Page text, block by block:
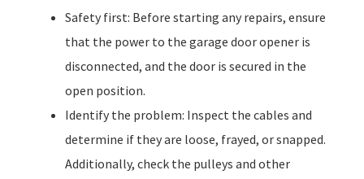
Safety first: Before starting any repairs, ensure
that the power to the garage door opener is
disconnected, and the door is secured in the
open position.
Identify the problem: Inspect the cables and
determine if they are loose, frayed, or snapped.
Additionally, check the pulleys and other